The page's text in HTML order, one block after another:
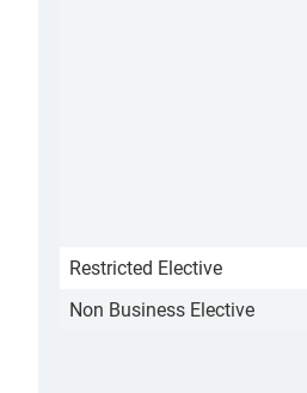
Restricted Elective
Non Business Elective